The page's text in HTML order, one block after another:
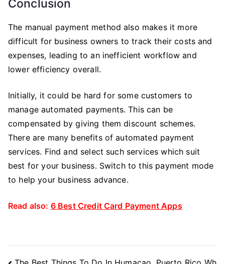
Conclusion
The manual payment method also makes it more
difficult for business owners to track their costs and
expenses, leading to an inefficient workflow and
lower efficiency overall.
Initially, it could be hard for some customers to
manage automated payments. This can be
compensated by giving them discount schemes.
There are many benefits of automated payment
services. Find and select such services which suit
best for your business. Switch to this payment mode
to help your business advance.
Read also: 6 Best Credit Card Payment Apps
Post